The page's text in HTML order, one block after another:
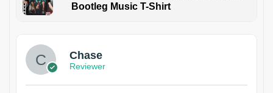
Bootleg Music T-Shirt
Chase
Reviewer